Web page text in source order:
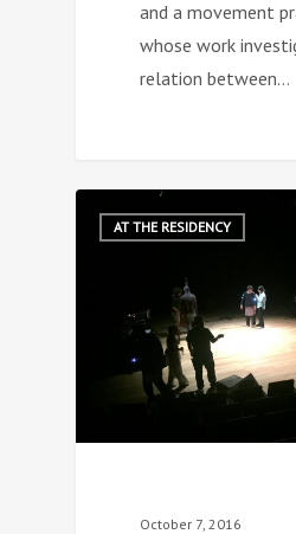
and a movement
whose work
relation between…
AT THE RESIDENCY
October 7, 2016